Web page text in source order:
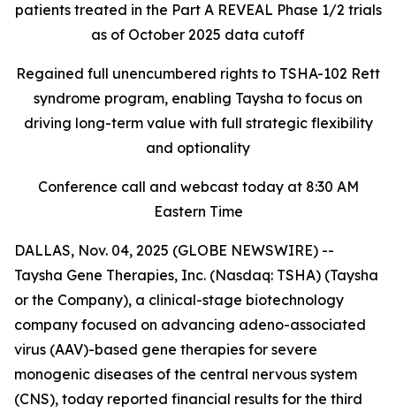
patients treated in the Part A REVEAL Phase 1/2 trials
as of October 2025 data cutoff
Regained full unencumbered rights to TSHA-102 Rett
syndrome program, enabling Taysha to focus on
driving long-term value with full strategic flexibility
and optionality
Conference call and webcast today at 8:30 AM
Eastern Time
DALLAS, Nov. 04, 2025 (GLOBE NEWSWIRE) --
Taysha Gene Therapies, Inc. (Nasdaq: TSHA) (Taysha
or the Company), a clinical-stage biotechnology
company focused on advancing adeno-associated
virus (AAV)-based gene therapies for severe
monogenic diseases of the central nervous system
(CNS), today reported financial results for the third